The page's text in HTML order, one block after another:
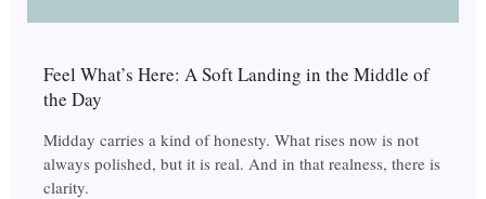
Feel What’s Here: A Soft Landing in the Middle of
the Day
Midday carries a kind of honesty. What rises now is not
always polished, but it is real. And in that realness, there is
clarity.